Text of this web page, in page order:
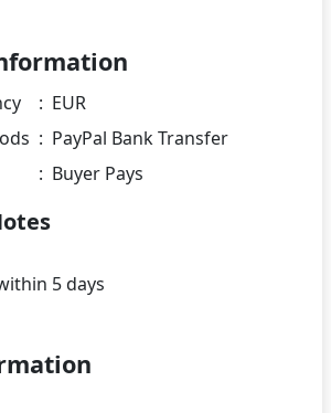
: EUR
: PayPal Bank Transfer
: Buyer Pays